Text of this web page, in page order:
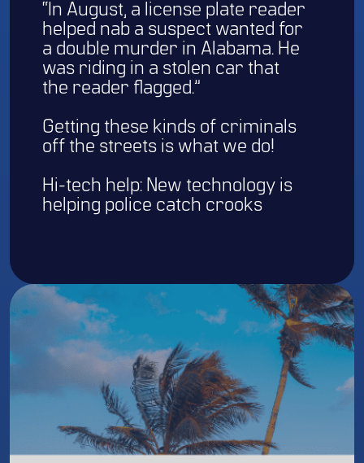
“In August, a license plate reader
helped nab a suspect wanted for
a double murder in Alabama. He
was riding in a stolen car that
the reader flagged.”
Getting these kinds of criminals
off the streets is what we do!
Hi-tech help: New technology is
helping police catch crooks